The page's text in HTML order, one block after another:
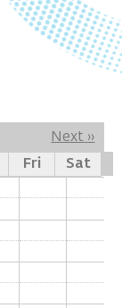
Next ››
Fri Sat